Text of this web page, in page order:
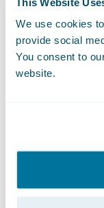
We use cookies
provide social
You consent to
website.
connected
data is quick
customers to